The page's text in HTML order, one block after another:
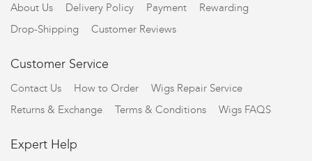
About Us Delivery Policy Payment
Rewarding
Drop-Shipping
Customer Reviews
Customer Service
Contact Us How to Order
Wigs Repair Service
Returns & Exchange
Terms & Conditions Wigs FAQS
Expert Help